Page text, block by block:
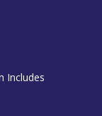
Includes